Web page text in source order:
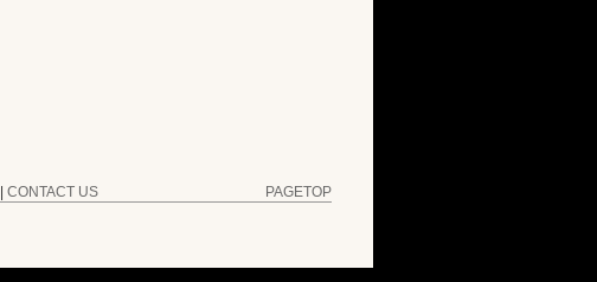
CONTACT US
PAGETOP